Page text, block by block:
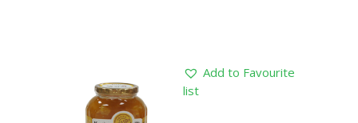
Add to Favourite
list